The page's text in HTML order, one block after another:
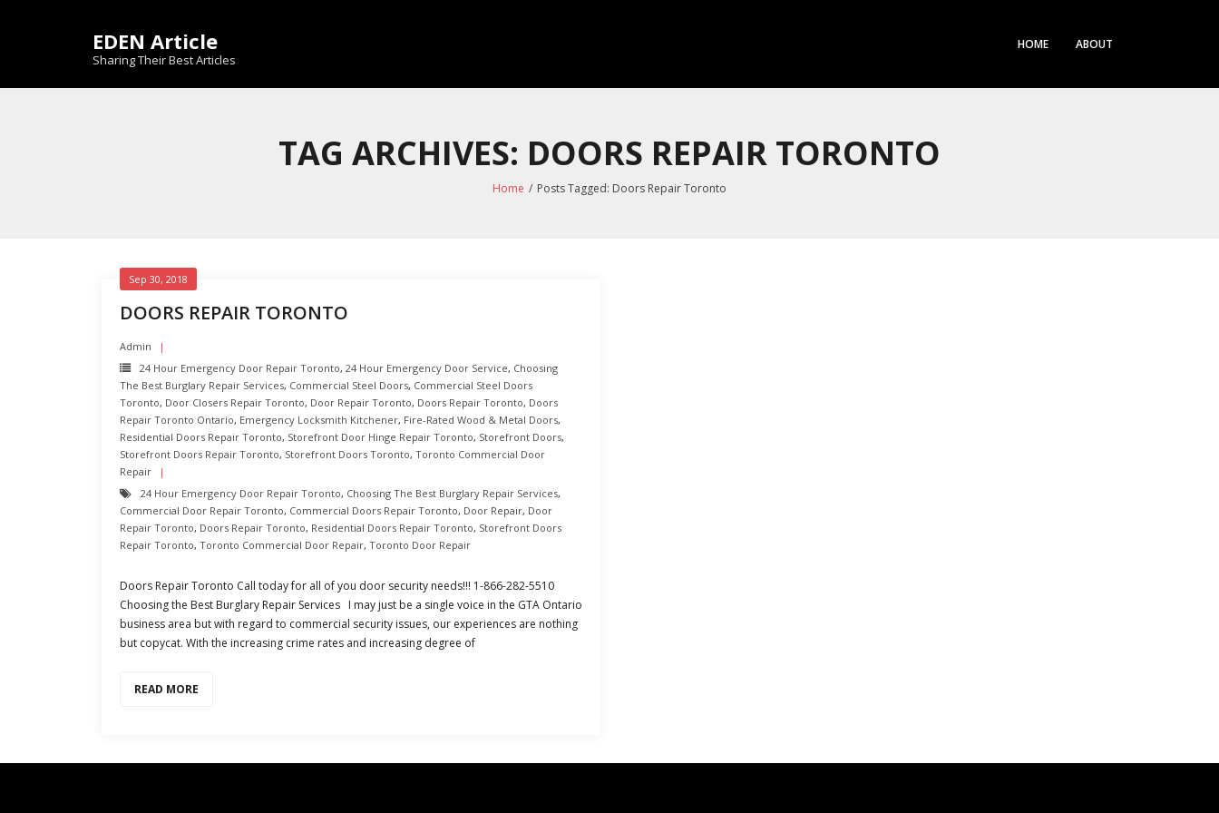
EDEN Article
Sharing Their Best Articles
HOME ABOUT
TAG ARCHIVES: DOORS REPAIR TORONTO
Home / Posts Tagged: Doors Repair Toronto
DOORS REPAIR TORONTO
Sep 30, 2018
Admin
24 Hour Emergency Door Repair Toronto, 24 Hour Emergency Door Service, Choosing
The Best Burglary Repair Services, Commercial Steel Doors, Commercial Steel Doors
Toronto, Door Closers Repair Toronto, Door Repair Toronto, Doors Repair Toronto, Doors
Repair Toronto Ontario, Emergency Locksmith Kitchener, Fire-Rated Wood & Metal Doors,
Residential Doors Repair Toronto, Storefront Door Hinge Repair Toronto, Storefront Doors,
Storefront Doors Repair Toronto, Storefront Doors Toronto, Toronto Commercial Door
Repair
24 Hour Emergency Door Repair Toronto, Choosing The Best Burglary Repair Services,
Commercial Door Repair Toronto, Commercial Doors Repair Toronto, Door Repair, Door
Repair Toronto, Doors Repair Toronto, Residential Doors Repair Toronto, Storefront Doors
Repair Toronto, Toronto Commercial Door Repair, Toronto Door Repair
Doors Repair Toronto Call today for all of you door security needs!!! 1-866-282-5510
Choosing the Best Burglary Repair Services I may just be a single voice in the GTA Ontario
business area but with regard to commercial security issues, our experiences are nothing
but copycat. With the increasing crime rates and increasing degree of
READ MORE